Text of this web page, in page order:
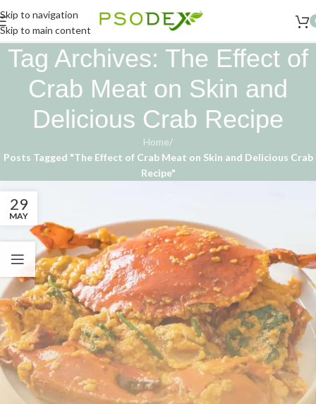
Skip to navigation
Skip to main content
Tag Archives: The Effect of
Crab Meat on Skin and
Delicious Crab Recipe
Home/
Posts Tagged "The Effect of Crab Meat on Skin and Delicious Crab
Recipe"
29
MAY